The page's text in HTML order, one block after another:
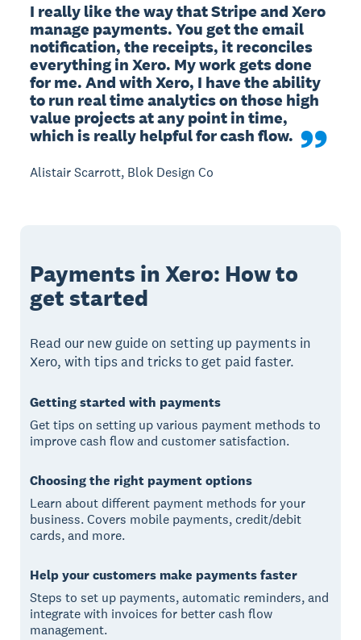
I really like the way that Stripe and Xero
manage payments. You get the email
notification, the receipts, it reconciles
everything in Xero. My work gets done
for me. And with Xero, I have the ability
to run real time analytics on those high
value projects at any point in time,
which is really helpful for cash flow.
Alistair Scarrott, Blok Design Co
Payments in Xero: How to
get started
Read our new guide on setting up payments in
Xero, with tips and tricks to get paid faster.
Getting started with payments
Get tips on setting up various payment methods to
improve cash flow and customer satisfaction.
Choosing the right payment options
Learn about different payment methods for your
business. Covers mobile payments, credit/debit
cards, and more.
Help your customers make payments faster
Steps to set up payments, automatic reminders, and
integrate with invoices for better cash flow
management.